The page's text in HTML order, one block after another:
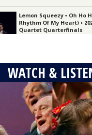
Lemon Squeezy • Oh Ho
Rhythm Of My Heart) •
Quartet Quarterfinals
The Vocal Majority •
Rain • 2025 International
100,326 Views
GQ • It's All Coming Back
Quartet Semifinals
WATCH &